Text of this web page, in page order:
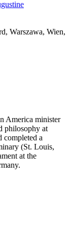
Warszawa, Wien,
America minister
philosophy at
a
(St. Louis,
at the